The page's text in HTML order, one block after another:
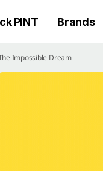
PINT Brands
Impossible Dream